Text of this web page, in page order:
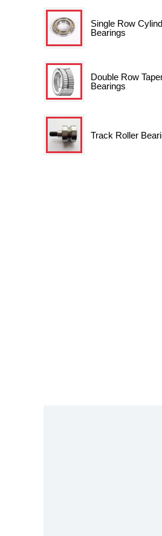
Single Row
Bearings
Double Row
Bearings
Track Roller